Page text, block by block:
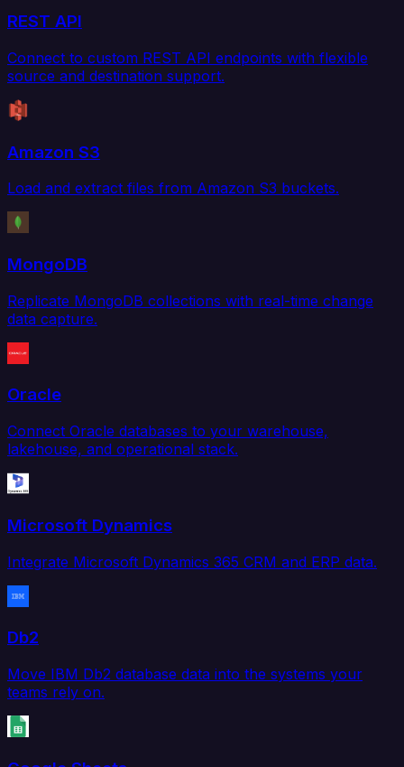
REST API
Connect to custom REST API endpoints with flexible
source and destination support.
Amazon S3
Load and extract files from Amazon S3 buckets.
MongoDB
Replicate MongoDB collections with real-time change
data capture.
Oracle
Connect Oracle databases to your warehouse,
lakehouse, and operational stack.
Microsoft Dynamics
Integrate Microsoft Dynamics 365 CRM and ERP data.
Db2
Move IBM Db2 database data into the systems your
teams rely on.